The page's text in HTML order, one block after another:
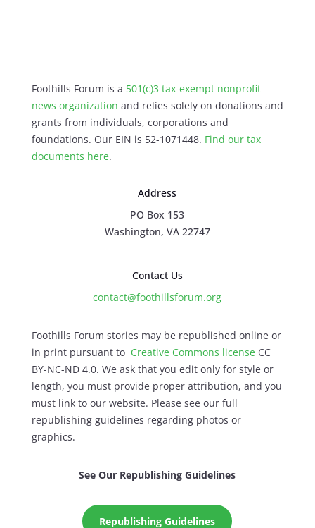
Foothills Forum is a 501(c)3 tax-exempt nonprofit
news organization and relies solely on donations and
grants from individuals, corporations and
foundations. Our EIN is 52-1071448. Find our tax
documents here.
Address
PO Box 153
Washington, VA 22747
Contact Us
contact@foothillsforum.org
Foothills Forum stories may be republished online or
in print pursuant to Creative Commons licenseCC
BY-NC-ND 4.0. We ask that you edit only for style or
length, you must provide proper attribution, and you
must link to our website. Please see our full
republishing guidelines regarding photos or
graphics.
See Our Republishing Guidelines
Republishing Guidelines